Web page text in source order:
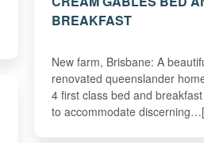
BREAKFAST
New farm, Brisbane: A
renovated queenslander
4 first class bed and
to accommodate